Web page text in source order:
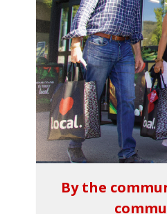
By the